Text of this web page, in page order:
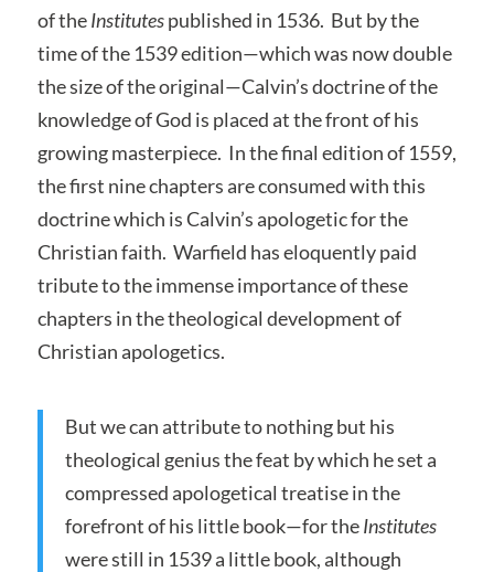
of theInstitutespublished in 1536. But by the
time of the 1539 edition—which was now double
the size of the original—Calvin’s doctrine of the
knowledge of God is placed at the front of his
growing masterpiece. In the final edition of 1559,
the first nine chapters are consumed with this
doctrine which is Calvin’s apologetic for the
Christian faith. Warfield has eloquently paid
tribute to the immense importance of these
chapters in the theological development of
Christian apologetics.
But we can attribute to nothing but his
theological genius the feat by which he set a
compressed apologetical treatise in the
forefront of his little book—for theInstitutes
were still in 1539 a little book, although